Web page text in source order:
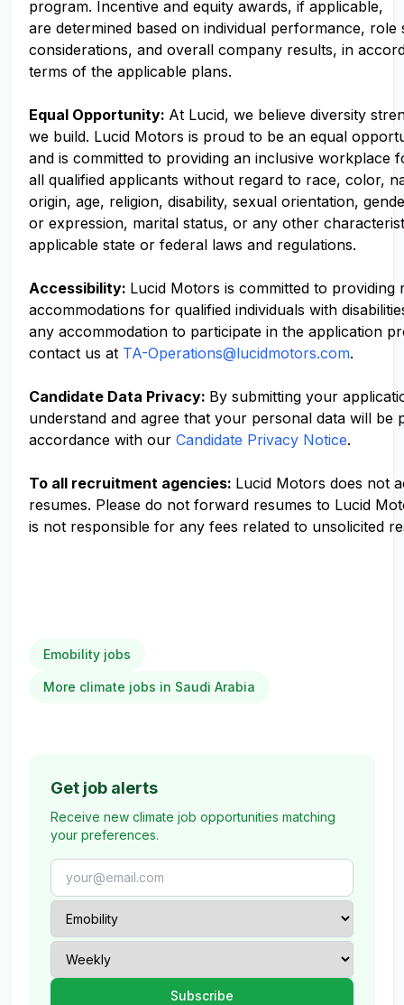
program. Incentive and equity awards, if applicable,
are determined based on individual performance, role
considerations, and overall company results, in
terms of the applicable plans.
Equal Opportunity: At Lucid, we believe diversity
we build. Lucid Motors is proud to be an equal
and is committed to providing an inclusive workplace
all qualified applicants without regard to race, color,
origin, age, religion, disability, sexual orientation,
or expression, marital status, or any other
applicable state or federal laws and regulations.
Accessibility: Lucid Motors is committed to providing
accommodations for qualified individuals with
any accommodation to participate in the application
contact us at TA-Operations@lucidmotors.com.
Candidate Data Privacy: By submitting your
understand and agree that your personal data will be
accordance with our Candidate Privacy Notice.
To all recruitment agencies: Lucid Motors does not
resumes. Please do not forward resumes to Lucid
is not responsible for any fees related to unsolicited
Emobility jobs
More climate jobs in Saudi Arabia
Get job alerts
Receive new climate job opportunities matching
your preferences.